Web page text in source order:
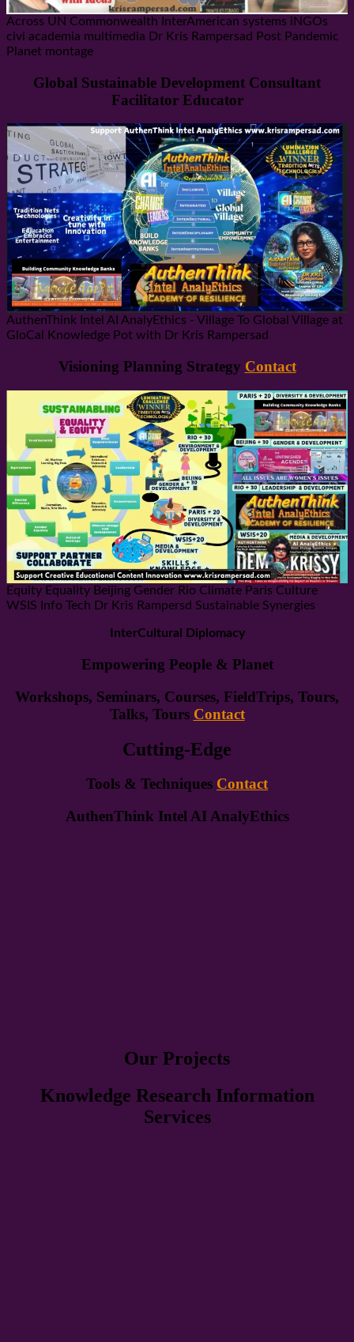
Across UN Commonwealth InterAmerican systems iNGOs
civi academia multimedia Dr Kris Rampersad Post Pandemic
Planet montage
Global Sustainable Development Consultant
Facilitator Educator
AuthenThink Intel AI AnalyEthics - Village To Global Village at
GloCal Knowledge Pot with Dr Kris Rampersad
Visioning Planning Strategy Contact
Equity Equality Beijing Gender Rio Climate Paris Culture
WSIS Info Tech Dr Kris Rampersd Sustainable Synergies
InterCultural Diplomacy
Empowering People & Planet
Workshops, Seminars, Courses, FieldTrips, Tours,
Talks, Tours Contact
Cutting-Edge
Tools & Techniques Contact
AuthenThink Intel AI AnalyEthics
Our Projects
Knowledge Research Information
Services